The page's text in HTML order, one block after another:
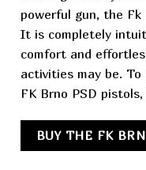
powerful gun, the Fk
It is completely
comfort and
activities may be.
FK Brno PSD pistols,
BUY THE FK